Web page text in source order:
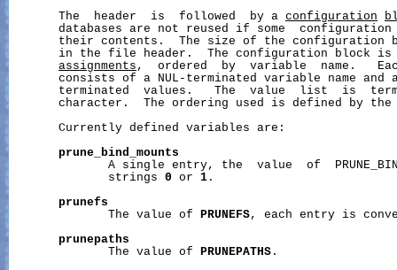
       The  header  is  followed  by a
configuration
databases are not reused if some
their contents.  The size of the configuration
in the file header.  The configuration block
assignments ,  ordered  by  variable  name.
consists of a NUL-terminated variable name and
terminated  values.   The  value  list  is
character.  The ordering used is defined by
       Currently defined variables are:
prune_bind_mounts
A single entry, the  value  of
              strings
0 or 1 .
prunefs
              The value of
PRUNEFS, each entry is
prunepaths
              The value of
PRUNEPATHS .